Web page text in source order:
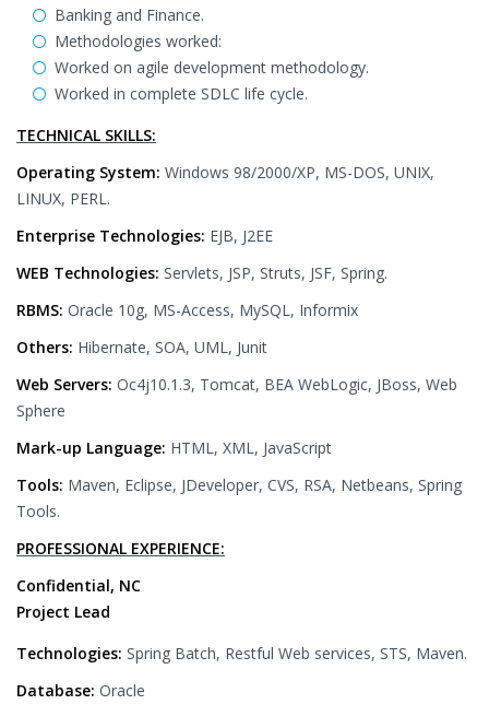
Banking and Finance.
Methodologies worked:
Worked on agile development methodology.
Worked in complete SDLC life cycle.
TECHNICAL SKILLS:
Operating System: Windows 98/2000/XP, MS-DOS, UNIX,
LINUX, PERL.
Enterprise Technologies: EJB, J2EE
WEB Technologies: Servlets, JSP, Struts, JSF, Spring.
RBMS: Oracle 10g, MS-Access, MySQL, Informix
Others: Hibernate, SOA, UML, Junit
Web Servers: Oc4j10.1.3, Tomcat, BEA WebLogic, JBoss, Web
Sphere
Mark-up Language: HTML, XML, JavaScript
Tools: Maven, Eclipse, JDeveloper, CVS, RSA, Netbeans, Spring
Tools.
PROFESSIONAL EXPERIENCE:
Confidential, NC
Project Lead
Technologies: Spring Batch, Restful Web services, STS, Maven.
Database: Oracle